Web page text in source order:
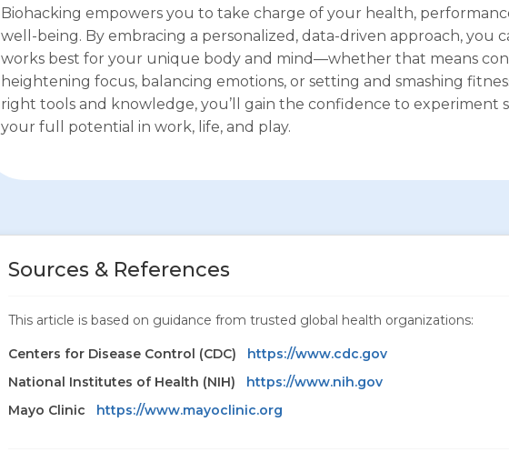
Biohacking empowers you to take charge of your health,
well-being. By embracing a personalized, data-driven approach, you
works best for your unique body and mind—whether that means
heightening focus, balancing emotions, or setting and smashing
right tools and knowledge, you’ll gain the confidence to experiment
your full potential in work, life, and play.
Sources & References
This article is based on guidance from trusted global health organizations:
Centers for Disease Control (CDC)
https://www.cdc.gov
National Institutes of Health (NIH)
https://www.nih.gov
Mayo Clinic
https://www.mayoclinic.org